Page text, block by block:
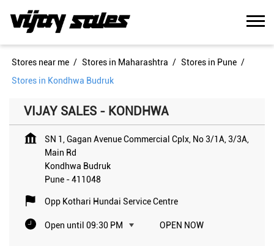
Stores near me Stores in Maharashtra
Stores in Pune
Stores in Kondhwa Budruk
VIJAY SALES - KONDHWA
SN 1, Gagan Avenue Commercial Cplx, No 3/1A, 3/3A,
Main Rd
Kondhwa Budruk
Pune -411048
Opp Kothari Hundai Service Centre
Open until 09:30 PM OPEN NOW